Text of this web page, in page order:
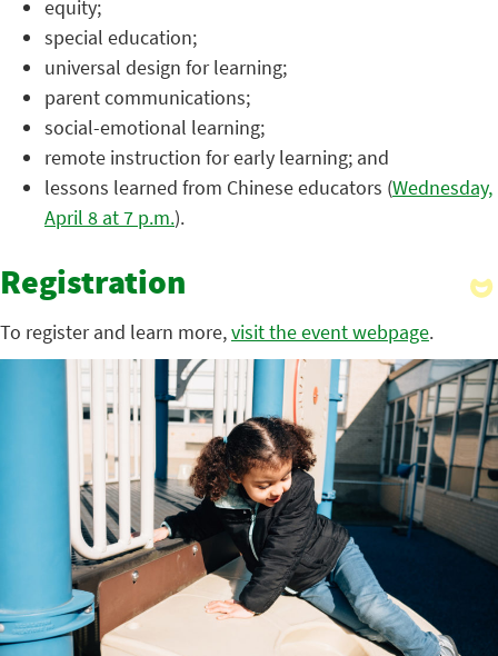
equity;
special education;
universal design for learning;
parent communications;
social-emotional learning;
remote instruction for early learning; and
lessons learned from Chinese educators (Wednesday,
April 8 at 7 p.m.).
Registration
To register and learn more,visit the event webpage.